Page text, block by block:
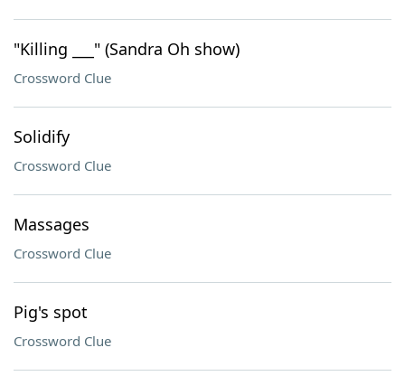
"Killing ___" (Sandra Oh show)
Crossword Clue
Solidify
Crossword Clue
Massages
Crossword Clue
Pig's spot
Crossword Clue